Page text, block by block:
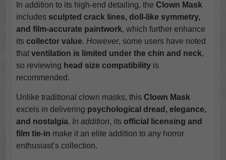
In addition to its high-end detailing, the Clown Mask
includes sculpted crack lines, doll-like symmetry,
and film-accurate paintwork, which further enhance
its collector value. However, some users have noted
that ventilation is limited under the chin and neck,
so reviewing head size compatibilityis
recommended.
Unlike traditional clown masks, thisClown Mask
excels in delivering psychological dread, elegance,
and nostalgia. In addition, its official licensing and
film tie-in make it an elite addition to any horror
enthusiast’s collection.